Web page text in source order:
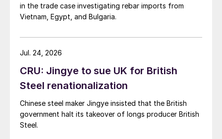
in the trade case investigating rebar imports from
Vietnam, Egypt, and Bulgaria.
CRU: Jingye to sue UK for British
Steel renationalization
Chinese steel maker Jingye insisted that the British
government halt its takeover of longs producer British
Steel.
Jul. 24, 2026